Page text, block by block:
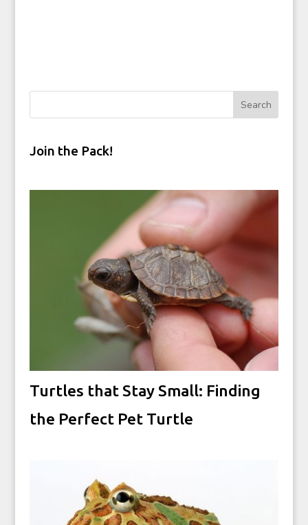
Join the Pack!
Turtles that Stay Small: Finding
the Perfect Pet Turtle